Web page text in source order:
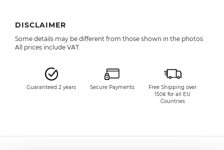
DISCLAIMER
Some details may be different from those shown in the photos.
All prices include VAT.
Guaranteed 2 years Secure Payments
Free Shipping over
150€ for all EU
Countries